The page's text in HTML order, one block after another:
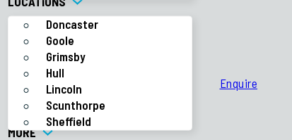
Doncaster
Goole
Grimsby
Hull
Lincoln
Scunthorpe
Sheffield
MORE
Enquire